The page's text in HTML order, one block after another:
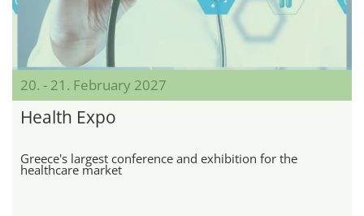
20. - 21. February 2027
Health Expo
Greece's largest conference and exhibition for the
healthcare market